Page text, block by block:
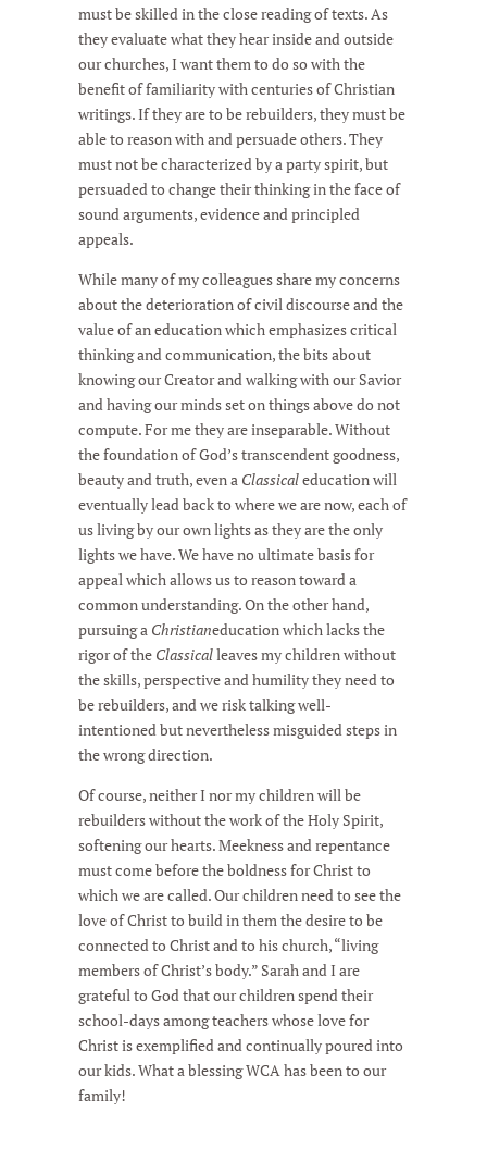
must be skilled in the close reading of texts. As
they evaluate what they hear inside and outside
our churches, I want them to do so with the
benefit of familiarity with centuries of Christian
writings. If they are to be rebuilders, they must be
able to reason with and persuade others. They
must not be characterized by a party spirit, but
persuaded to change their thinking in the face of
sound arguments, evidence and principled
appeals.
While many of my colleagues share my concerns
about the deterioration of civil discourse and the
value of an education which emphasizes critical
thinking and communication, the bits about
knowing our Creator and walking with our Savior
and having our minds set on things above do not
compute. For me they are inseparable. Without
the foundation of God’s transcendent goodness,
beauty and truth, even a Classicaleducation will
eventually lead back to where we are now, each of
us living by our own lights as they are the only
lights we have. We have no ultimate basis for
appeal which allows us to reason toward a
common understanding. On the other hand,
pursuing a Christianeducation which lacks the
rigor of the Classicalleaves my children without
the skills, perspective and humility they need to
be rebuilders, and we risk talking well-
intentioned but nevertheless misguided steps in
the wrong direction.
Of course, neither I nor my children will be
rebuilders without the work of the Holy Spirit,
softening our hearts. Meekness and repentance
must come before the boldness for Christ to
which we are called. Our children need to see the
love of Christ to build in them the desire to be
connected to Christ and to his church, “living
members of Christ’s body.” Sarah and I are
grateful to God that our children spend their
school-days among teachers whose love for
Christ is exemplified and continually poured into
our kids. What a blessing WCA has been to our
family!